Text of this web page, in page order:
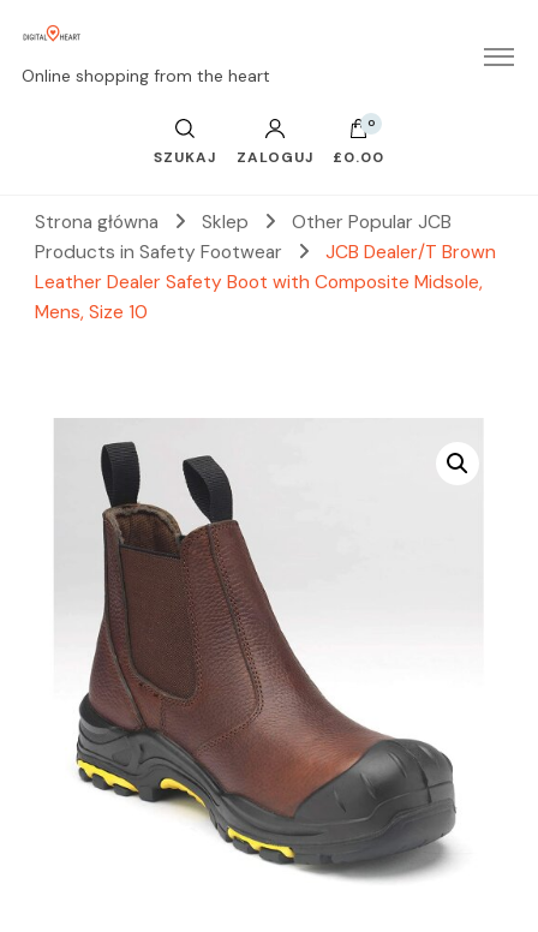
Online shopping from the heart
SZUKAJ ZALOGUJ
0
£0.00
Strona główna Sklep
Other Popular JCB
Products in Safety Footwear
JCB Dealer/T Brown
Leather Dealer Safety Boot with Composite Midsole,
Mens, Size 10